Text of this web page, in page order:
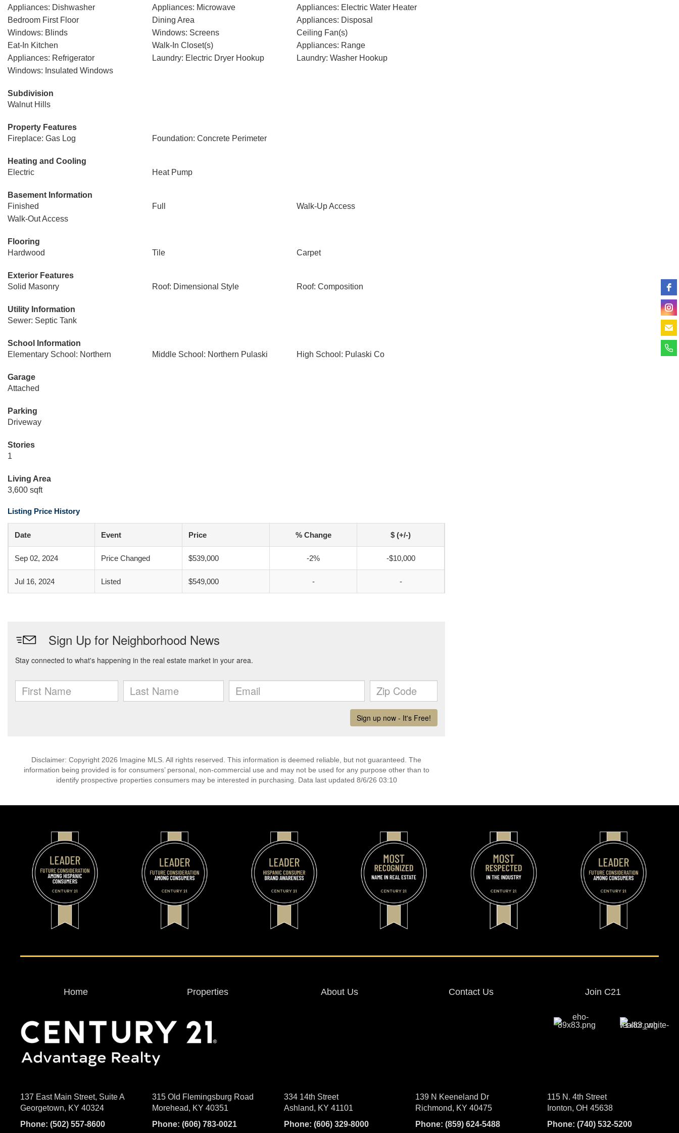
Appliances: Dishwasher
Appliances: Microwave
Appliances: Electric Water Heater
Bedroom First Floor
Dining Area
Appliances: Disposal
Windows: Blinds
Windows: Screens
Ceiling Fan(s)
Eat-In Kitchen
Walk-In Closet(s)
Appliances: Range
Appliances: Refrigerator
Laundry: Electric Dryer Hookup
Laundry: Washer Hookup
Windows: Insulated Windows
Subdivision
Walnut Hills
Property Features
Fireplace: Gas Log
Foundation: Concrete Perimeter
Heating and Cooling
Electric
Heat Pump
Basement Information
Finished
Full
Walk-Up Access
Walk-Out Access
Flooring
Hardwood
Tile Carpet
Exterior Features
Solid Masonry
Roof: Dimensional Style Roof: Composition
Utility Information
Sewer: Septic Tank
School Information
Elementary School: Northern
Middle School: Northern Pulaski High School: Pulaski Co
Garage
Attached
Parking
Driveway
Stories
1
Living Area
3,600 sqft
Listing Price History
Date Event Price % Change $ (+/-)
Sep 02, 2024 Price Changed $539,000 -2% -$10,000
Jul 16, 2024 Listed $549,000 - -
Disclaimer: Copyright 2026 Imagine MLS. All rights reserved. This information is deemed reliable, but not guaranteed. The
information being provided is for consumers’ personal, non-commercial use and may not be used for any purpose other than to
identify prospective properties consumers may be interested in purchasing. Data last updated 8/6/26 03:10
Home Properties About Us Contact Us Join C21
137 East Main Street, Suite A
Georgetown, KY 40324
Phone: (502) 557-8600
315 Old Flemingsburg Road
Morehead, KY 40351
Phone: (606) 783-0021
334 14th Street
Ashland, KY 41101
Phone: (606) 329-8000
139 N Keeneland Dr
Richmond, KY 40475
Phone:(859) 624-5488
115 N. 4th Street
Ironton, OH 45638
Phone:(740) 532-5200